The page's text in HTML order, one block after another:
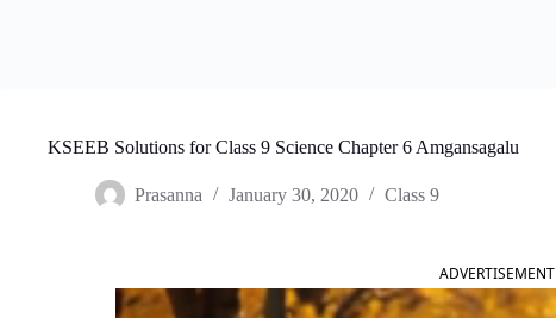
KSEEB Solutions for Class 9 Science Chapter 6 Amgansagalu
Prasanna January 30, 2020 Class 9
ADVERTISEMENT